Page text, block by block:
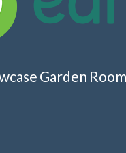
Garden